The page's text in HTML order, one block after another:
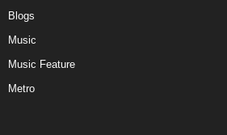
Blogs
Music
Music Feature
Metro